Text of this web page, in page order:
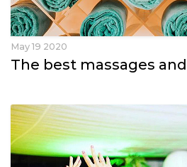
May 19 2020
The best massages